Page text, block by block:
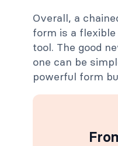
Overall, a
form is a
tool. The good
one can be
powerful form